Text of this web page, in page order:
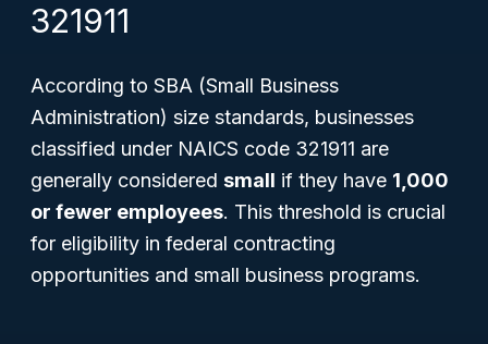
321911
According to SBA (Small Business
Administration) size standards, businesses
classified under NAICS code 321911 are
generally considered small if they have 1,000
or fewer employees. This threshold is crucial
for eligibility in federal contracting
opportunities and small business programs.